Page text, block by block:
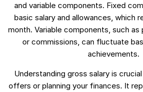
and variable components. Fixed
basic salary and allowances, which
month. Variable components, such
or commissions, can fluctuate
achievements.
Understanding gross salary is
offers or planning your finances. It